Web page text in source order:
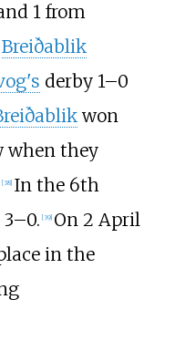
1 from
Breiðablik
derby 1–0
won
when they
[38] In the 6th
3–0. [39] On 2 April
in the